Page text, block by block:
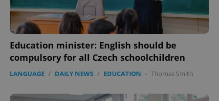
Education minister: English should be
compulsory for all Czech schoolchildren
LANGUAGE / DAILY NEWS / EDUCATION - Thomas Smith